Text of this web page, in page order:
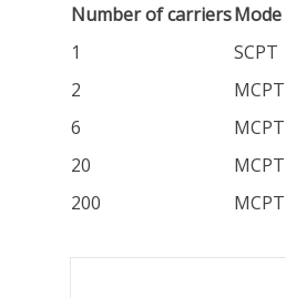
Number of carriersMode
1
SCPT
2
MCPT
6
MCPT
20
MCPT
200
MCPT